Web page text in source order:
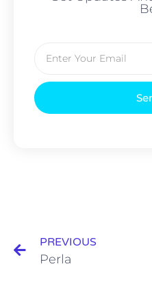
PREVIOUS
Perla